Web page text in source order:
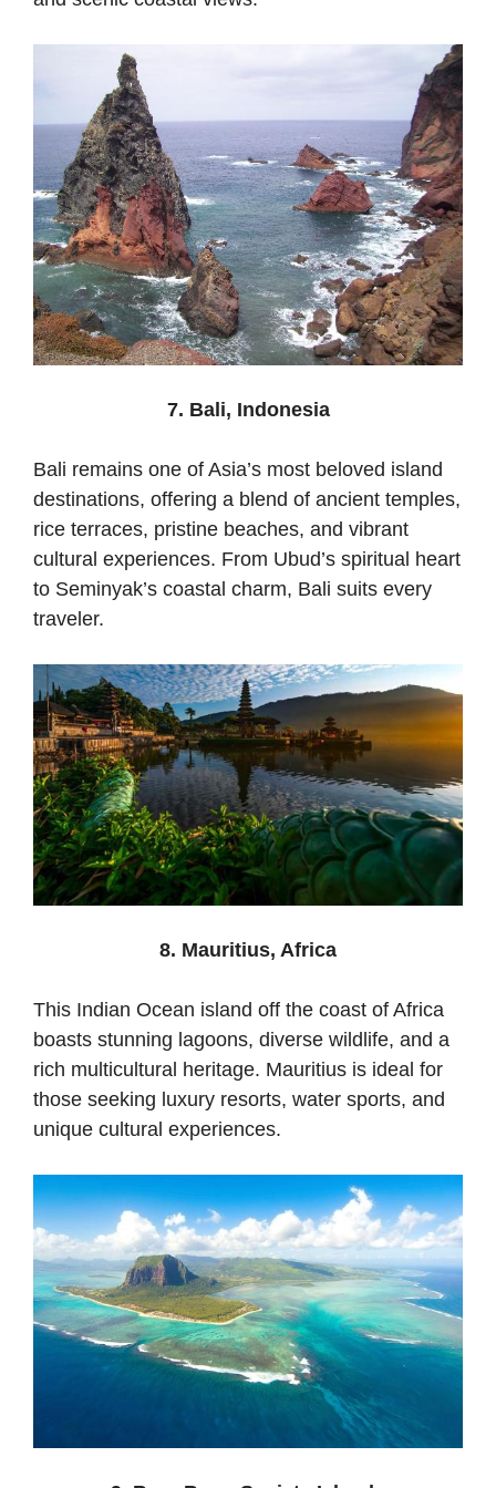
7. Bali, Indonesia
Bali remains one of Asia’s most beloved island
destinations, offering a blend of ancient temples,
rice terraces, pristine beaches, and vibrant
cultural experiences. From Ubud’s spiritual heart
to Seminyak’s coastal charm, Bali suits every
traveler.
8. Mauritius, Africa
This Indian Ocean island off the coast of Africa
boasts stunning lagoons, diverse wildlife, and a
rich multicultural heritage. Mauritius is ideal for
those seeking luxury resorts, water sports, and
unique cultural experiences.